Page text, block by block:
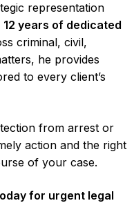
representation
12 years of dedicated
criminal, civil,
he provides
to every client’s
from arrest or
action and the right
of your case.
for urgent legal